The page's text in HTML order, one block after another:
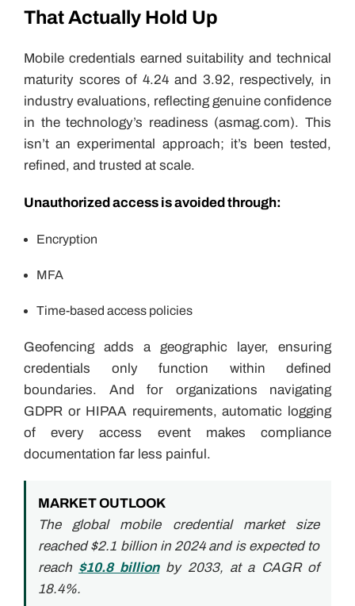
That Actually Hold Up
Mobile credentials earned suitability and technical
maturity scores of 4.24 and 3.92, respectively, in
industry evaluations, reflecting genuine confidence
in the technology’s readiness (asmag.com). This
isn’t an experimental approach; it’s been tested,
refined, and trusted at scale.
Unauthorized access is avoided through:
Encryption
MFA
Time-based access policies
Geofencing adds a geographic layer, ensuring
credentials only function within defined
boundaries. And for organizations navigating
GDPR or HIPAA requirements, automatic logging
of every access event makes compliance
documentation far less painful.
MARKET OUTLOOK
The global mobile credential market size
reached $2.1 billion in 2024 and is expected to
reach $10.8 billionby 2033, at a CAGR of
18.4%.